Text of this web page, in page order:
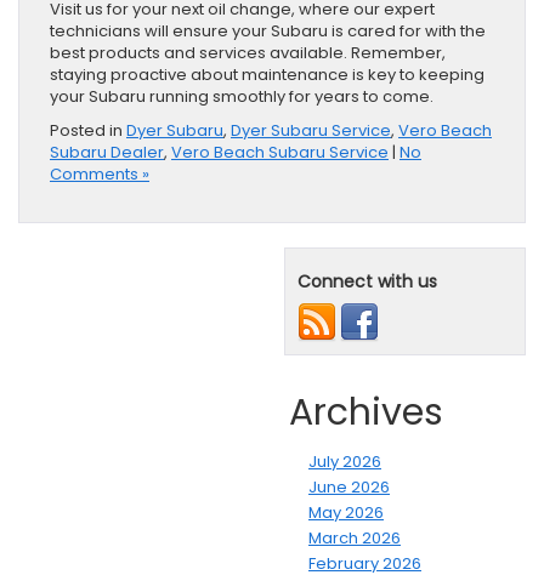
Visit us for your next oil change, where our expert
technicians will ensure your Subaru is cared for with the
best products and services available. Remember,
staying proactive about maintenance is key to keeping
your Subaru running smoothly for years to come.
Posted in Dyer Subaru, Dyer Subaru Service, Vero Beach
Subaru Dealer, Vero Beach Subaru Service | No
Comments »
Connect with us
Archives
July 2026
June 2026
May 2026
March 2026
February 2026